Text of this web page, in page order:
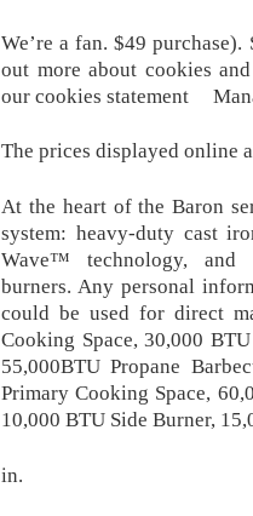
We’re a fan. $49
out more about cookies
our cookies statement
The prices displayed online
At the heart of the Baron
system: heavy-duty cast
Wave™ technology, and
burners. Any personal
could be used for direct
Cooking Space, 30,000
55,000BTU Propane
Primary Cooking Space,
10,000 BTU Side Burner,
in.